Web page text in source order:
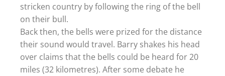
stricken country by following the ring of the bell
on their bull.
Back then, the bells were prized for the distance
their sound would travel. Barry shakes his head
over claims that the bells could be heard for 20
miles (32 kilometres). After some debate he